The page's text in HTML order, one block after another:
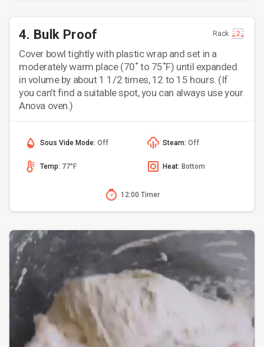
4. Bulk Proof Rack
Cover bowl tightly with plastic wrap and set in a
moderately warm place (70˚ to 75˚F) until expanded
in volume by about 1 1/2 times, 12 to 15 hours. (If
you can’t find a suitable spot, you can always use your
Anova oven.)
Sous Vide Mode: Off Steam: Off
Temp: 77°F Heat: Bottom
12:00 Timer